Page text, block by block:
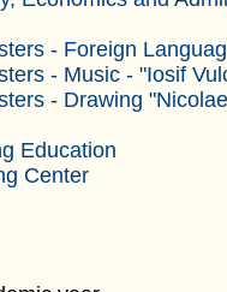
- Foreign
- Music - "Iosif
- Drawing
Education
Center